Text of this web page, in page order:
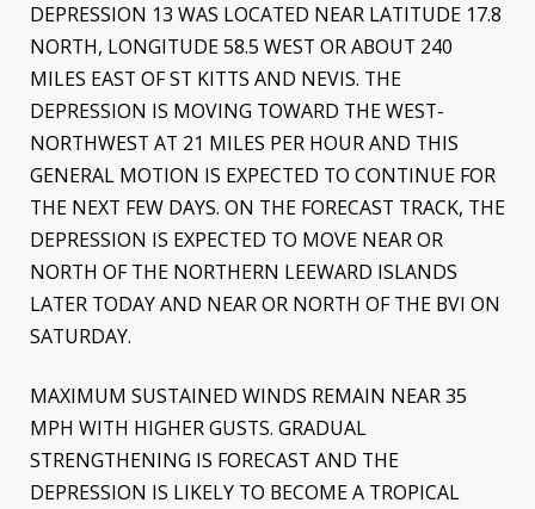
DEPRESSION 13 WAS LOCATED NEAR LATITUDE 17.8
NORTH, LONGITUDE 58.5 WEST OR ABOUT 240
MILES EAST OF ST KITTS AND NEVIS. THE
DEPRESSION IS MOVING TOWARD THE WEST-
NORTHWEST AT 21 MILES PER HOUR AND THIS
GENERAL MOTION IS EXPECTED TO CONTINUE FOR
THE NEXT FEW DAYS. ON THE FORECAST TRACK, THE
DEPRESSION IS EXPECTED TO MOVE NEAR OR
NORTH OF THE NORTHERN LEEWARD ISLANDS
LATER TODAY AND NEAR OR NORTH OF THE BVI ON
SATURDAY.
MAXIMUM SUSTAINED WINDS REMAIN NEAR 35
MPH WITH HIGHER GUSTS. GRADUAL
STRENGTHENING IS FORECAST AND THE
DEPRESSION IS LIKELY TO BECOME A TROPICAL